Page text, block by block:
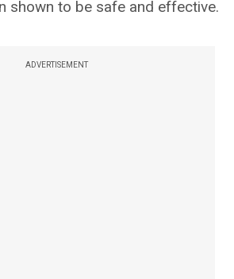
shown to be safe and effective.
ADVERTISEMENT